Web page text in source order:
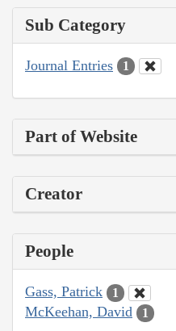
Sub Category
Journal Entries 1
Part of Website
Creator
People
Gass, Patrick 1
McKeehan, David 1